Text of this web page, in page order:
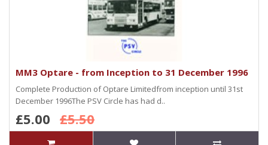
MM3 Optare - from Inception to 31 December 1996
Complete Production of Optare Limitedfrom inception until 31st
December 1996The PSV Circle has had d..
£5.00 £5.50